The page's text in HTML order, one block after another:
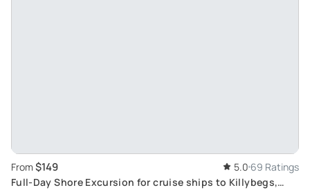
From $149 5.0 69 Ratings
Full-Day Shore Excursion for cruise ships to Killybegs,